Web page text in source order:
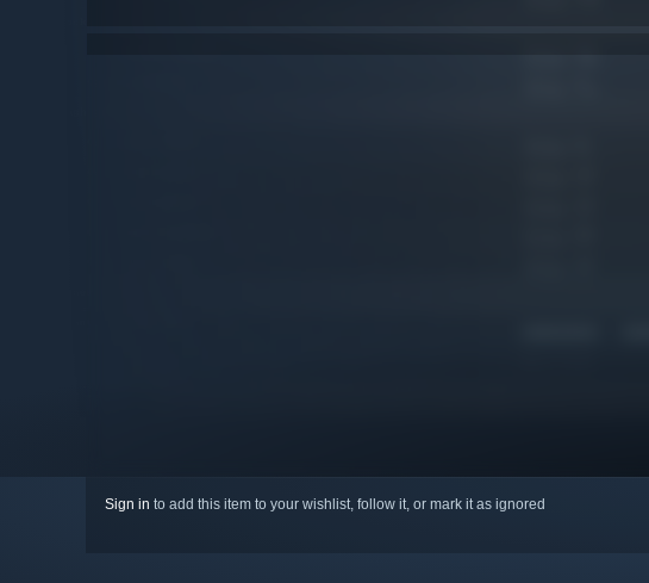
Sign in to add this item to your wishlist, follow it, or mark it as ignored